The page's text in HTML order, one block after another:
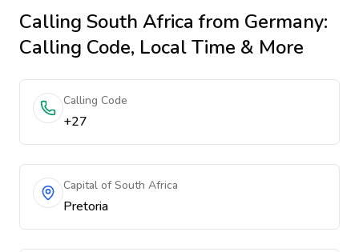
Calling South Africa from Germany:
Calling Code, Local Time & More
Calling Code
+27
Capital of South Africa
Pretoria